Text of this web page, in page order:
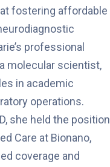
fostering affordable
professional
molecular scientist,
in academic
operations.
she held the position
Care at Bionano,
coverage and